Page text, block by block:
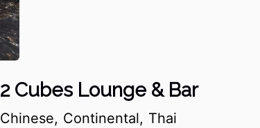
2 Cubes Lounge & Bar
Chinese, Continental, Thai